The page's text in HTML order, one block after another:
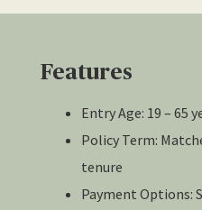
Features
Entry Age: 19 – 65
Policy Term:
tenure
Payment Options: